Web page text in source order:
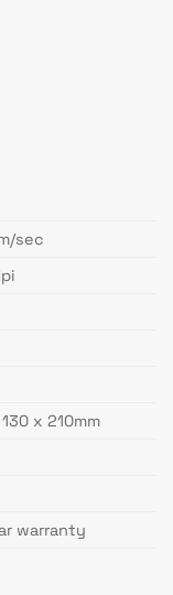
sec
x 210mm
warranty